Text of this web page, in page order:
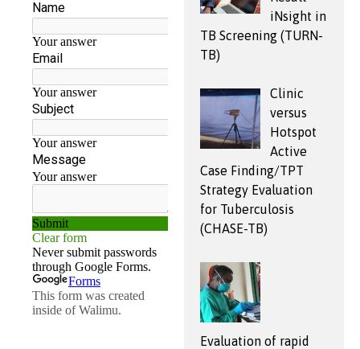
iNsight in
TB Screening (TURN-
TB)
Clinic
versus
Hotspot
Active
Case Finding/TPT
Strategy Evaluation
for Tuberculosis
(CHASE-TB)
Evaluation of rapid